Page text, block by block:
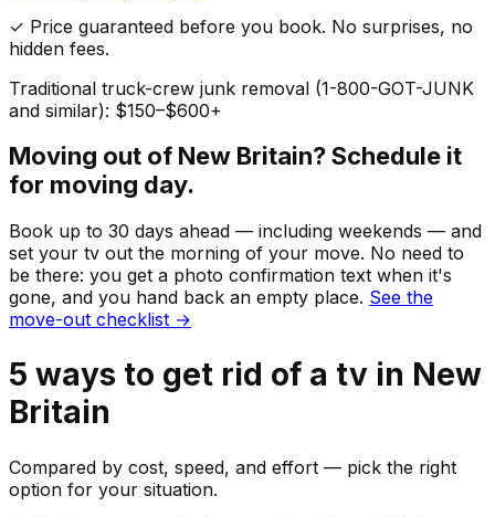
✓ Price guaranteed before you book. No surprises, no
hidden fees.
Traditional truck-crew junk removal (1-800-GOT-JUNK
and similar): $150–$600+
Moving out of New Britain? Schedule it
for moving day.
Book up to 30 days ahead — including weekends — and
set your tv out the morning of your move. No need to
be there: you get a photo confirmation text when it's
gone, and you hand back an empty place. See the
move-out checklist →
5 ways to get rid of a tv in New
Britain
Compared by cost, speed, and effort — pick the right
option for your situation.